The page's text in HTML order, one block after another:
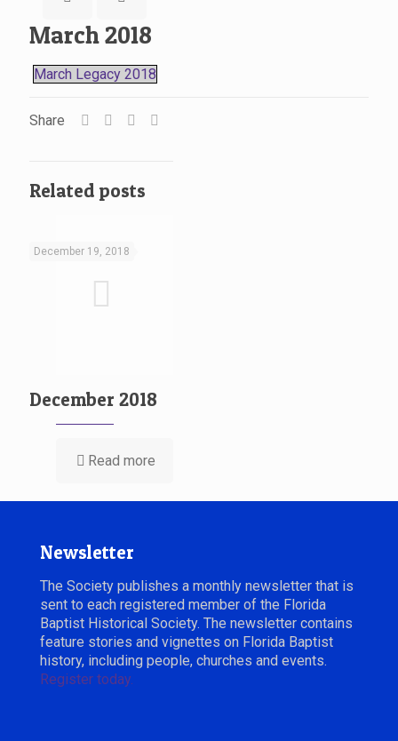
March 2018
March Legacy 2018
Share
Related posts
December 19, 2018
December 2018
Read more
Newsletter
The Society publishes a monthly newsletter that is
sent to each registered member of the Florida
Baptist Historical Society. The newsletter contains
feature stories and vignettes on Florida Baptist
history, including people, churches and events.
Register today.